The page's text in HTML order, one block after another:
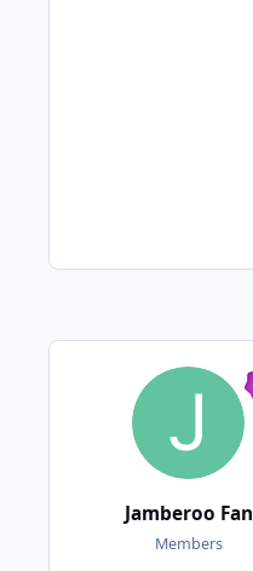
Jamberoo Fan
Members